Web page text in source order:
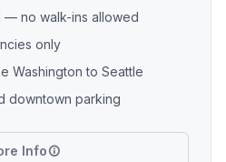
— no walk-ins allowed
only
Washington to Seattle
downtown parking
Info